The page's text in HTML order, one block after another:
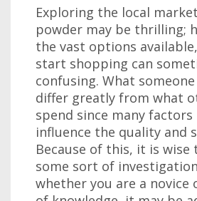
Exploring the local
powder may be thrilling;
the vast options
start shopping can
confusing. What
differ greatly from what
spend since many
influence the quality and
Because of this, it is wise
some sort of
whether you are a novice